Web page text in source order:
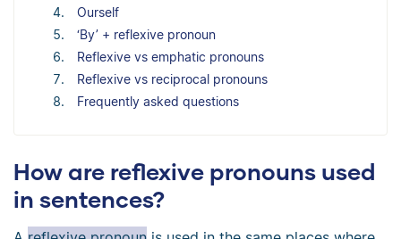
Ourself
‘By’ + reflexive pronoun
Reflexive vs emphatic pronouns
Reflexive vs reciprocal pronouns
Frequently asked questions
How are reflexive pronouns used
in sentences?